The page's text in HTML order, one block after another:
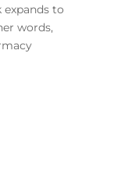
to
words,